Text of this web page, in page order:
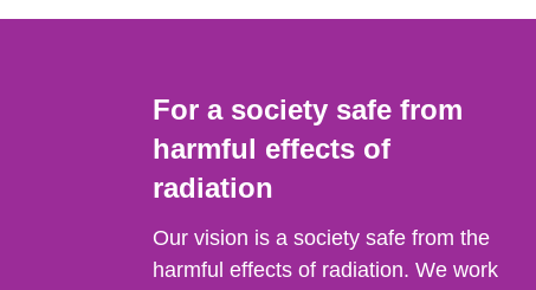
For a society safe from
harmful effects of
radiation
Our vision is a society safe from the
harmful effects of radiation. We work